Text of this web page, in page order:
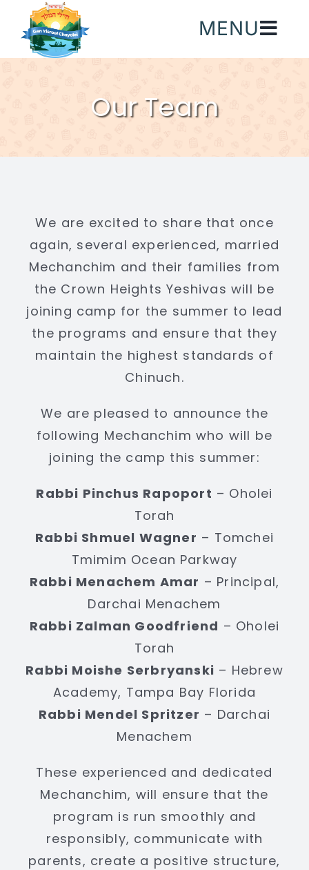
content
MENU
Our Team
We are excited to share that once
again, several experienced, married
Mechanchim and their families from
the Crown Heights Yeshivas will be
joining camp for the summer to lead
the programs and ensure that they
maintain the highest standards of
Chinuch.
We are pleased to announce the
following Mechanchim who will be
joining the camp this summer:
Rabbi Pinchus Rapoport – Oholei
Torah
Rabbi Shmuel Wagner – Tomchei
Tmimim Ocean Parkway
Rabbi Menachem Amar – Principal,
Darchai Menachem
Rabbi Zalman Goodfriend – Oholei
Torah
Rabbi Moishe Serbryanski – Hebrew
Academy, Tampa Bay Florida
Rabbi Mendel Spritzer – Darchai
Menachem
These experienced and dedicated
Mechanchim, will ensure that the
program is run smoothly and
responsibly, communicate with
parents, create a positive structure,